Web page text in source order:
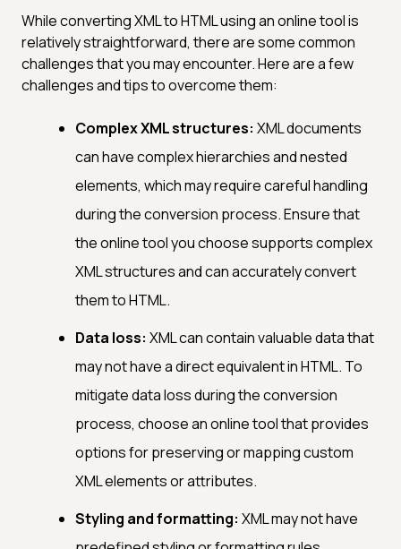
While converting XML to HTML using an online tool is
relatively straightforward, there are some common
challenges that you may encounter. Here are a few
challenges and tips to overcome them:
Complex XML structures: XML documents
can have complex hierarchies and nested
elements, which may require careful handling
during the conversion process. Ensure that
the online tool you choose supports complex
XML structures and can accurately convert
them to HTML.
Data loss: XML can contain valuable data that
may not have a direct equivalent in HTML. To
mitigate data loss during the conversion
process, choose an online tool that provides
options for preserving or mapping custom
XML elements or attributes.
Styling and formatting: XML may not have